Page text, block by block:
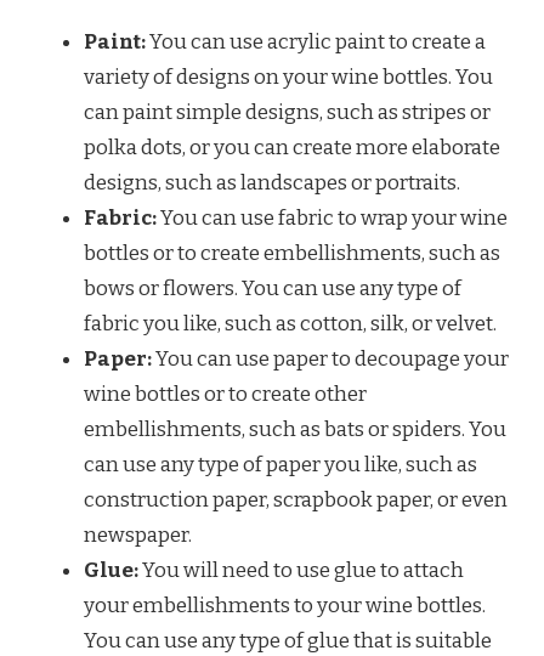
Paint:You can use acrylic paint to create a
variety of designs on your wine bottles. You
can paint simple designs, such as stripes or
polka dots, or you can create more elaborate
designs, such as landscapes or portraits.
Fabric:You can use fabric to wrap your wine
bottles or to create embellishments, such as
bows or flowers. You can use any type of
fabric you like, such as cotton, silk, or velvet.
Paper:You can use paper to decoupage your
wine bottles or to create other
embellishments, such as bats or spiders. You
can use any type of paper you like, such as
construction paper, scrapbook paper, or even
newspaper.
Glue:You will need to use glue to attach
your embellishments to your wine bottles.
You can use any type of glue that is suitable